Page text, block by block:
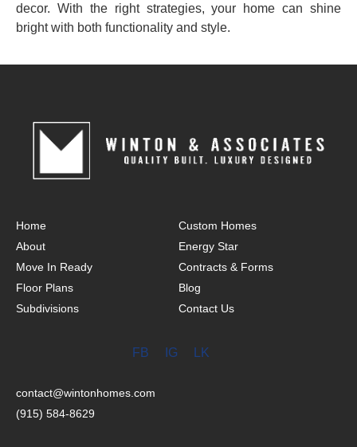
decor. With the right strategies, your home can shine
bright with both functionality and style.
Home
About
Move In Ready
Floor Plans
Subdivisions
Custom Homes
Energy Star
Contracts & Forms
Blog
Contact Us
FB IG LK
contact@wintonhomes.com
(915) 584-8629